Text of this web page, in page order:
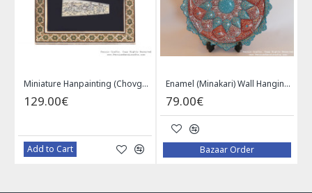
Miniature Hanpainting (Chovgan Game) with Khatam Frame - HM3103
129.00€
Add to Cart
Enamel (Minakari) Wall Hanging Plate - HE3616
79.00€
Bazaar Order